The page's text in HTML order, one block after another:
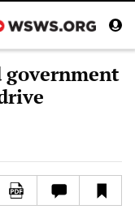
government